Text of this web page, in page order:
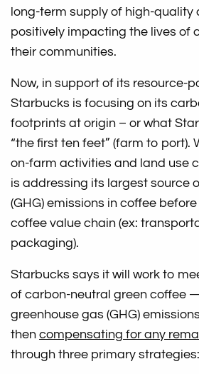
long-term supply of high-quality
positively impacting the lives of
their communities.
Now, in support of its resource-
Starbucks is focusing on its
footprints at origin – or what
“the first ten feet” (farm to port).
on-farm activities and land use
is addressing its largest source
(GHG) emissions in coffee
coffee value chain (ex:
packaging).
Starbucks says it will work to
of carbon-neutral green coffee
greenhouse gas (GHG)
thencompensating for any
through three primary strategies: